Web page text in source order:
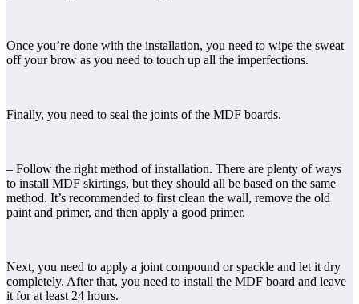
Once you’re done with the installation, you need to wipe the sweat
off your brow as you need to touch up all the imperfections.
Finally, you need to seal the joints of the MDF boards.
– Follow the right method of installation. There are plenty of ways
to install MDF skirtings, but they should all be based on the same
method. It’s recommended to first clean the wall, remove the old
paint and primer, and then apply a good primer.
Next, you need to apply a joint compound or spackle and let it dry
completely. After that, you need to install the MDF board and leave
it for at least 24 hours.